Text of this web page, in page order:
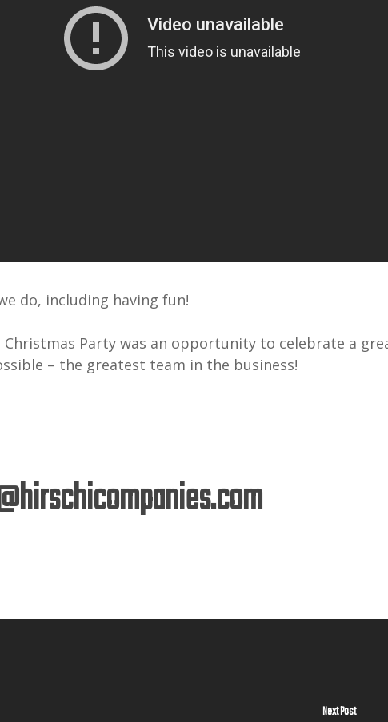
do, including having fun!
Christmas Party was an opportunity to celebrate a
– the greatest team in the business!
Next Post